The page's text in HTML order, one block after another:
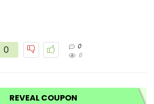
0
0
6
REVEAL COUPON